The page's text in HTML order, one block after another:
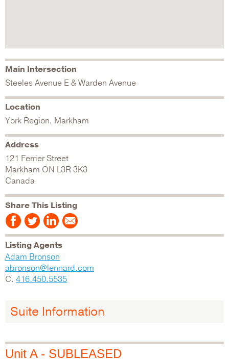
Main Intersection
Steeles Avenue E & Warden Avenue
Location
York Region, Markham
Address
121 Ferrier Street
Markham ON L3R 3K3
Canada
Share This Listing
Listing Agents
Adam Bronson
abronson@lennard.com
C. 416.450.5535
Suite Information
Unit A - SUBLEASED